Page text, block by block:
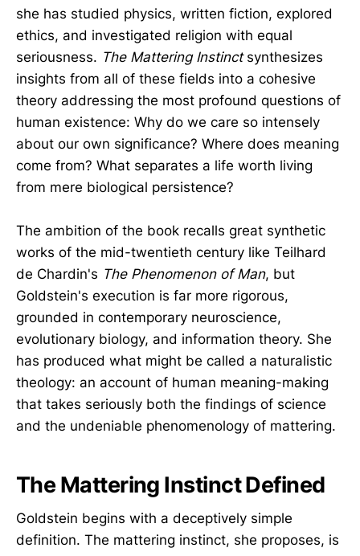
she has studied physics, written fiction, explored
ethics, and investigated religion with equal
seriousness. The Mattering Instinctsynthesizes
insights from all of these fields into a cohesive
theory addressing the most profound questions of
human existence: Why do we care so intensely
about our own significance? Where does meaning
come from? What separates a life worth living
from mere biological persistence?
The ambition of the book recalls great synthetic
works of the mid-twentieth century like Teilhard
de Chardin's The Phenomenon of Man, but
Goldstein's execution is far more rigorous,
grounded in contemporary neuroscience,
evolutionary biology, and information theory. She
has produced what might be called a naturalistic
theology: an account of human meaning-making
that takes seriously both the findings of science
and the undeniable phenomenology of mattering.
The Mattering Instinct Defined
Goldstein begins with a deceptively simple
definition. The mattering instinct, she proposes, is